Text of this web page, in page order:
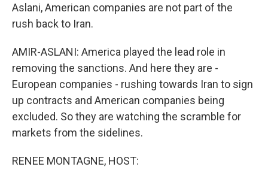
Aslani, American companies are not part of the
rush back to Iran.
AMIR-ASLANI: America played the lead role in
removing the sanctions. And here they are -
European companies - rushing towards Iran to sign
up contracts and American companies being
excluded. So they are watching the scramble for
markets from the sidelines.
RENEE MONTAGNE, HOST: